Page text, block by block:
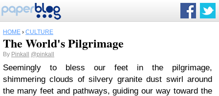
HOME › CULTURE
The World's Pilgrimage
By Pinkall @pinkall
Seemingly to bless our feet in the pilgrimage,
shimmering clouds of silvery granite dust swirl around
the many feet and pathways, guiding our way toward the